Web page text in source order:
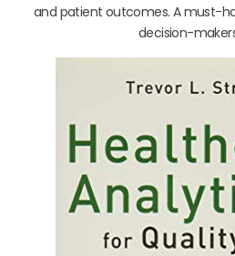
and patient outcomes. A must-
decision-